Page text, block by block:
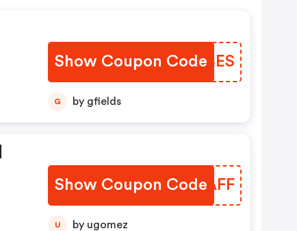
Show Coupon Code
RKWBES
G by gfields
Show Coupon Code
MPPAFF
U by ugomez